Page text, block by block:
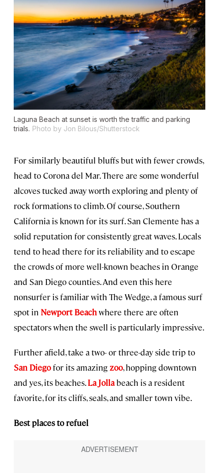
Laguna Beach at sunset is worth the traffic and parking
trials. Photo by Jon Bilous/Shutterstock
For similarly beautiful bluffs but with fewer crowds,
head to Corona del Mar. There are some wonderful
alcoves tucked away worth exploring and plenty of
rock formations to climb. Of course, Southern
California is known for its surf. San Clemente has a
solid reputation for consistently great waves. Locals
tend to head there for its reliability and to escape
the crowds of more well-known beaches in Orange
and San Diego counties. And even this here
nonsurfer is familiar with The Wedge, a famous surf
spot in Newport Beachwhere there are often
spectators when the swell is particularly impressive.
Further afield, take a two- or three-day side trip to
San Diegofor its amazing zoo, hopping downtown
and yes, its beaches.La Jollabeach is a resident
favorite, for its cliffs, seals, and smaller town vibe.
Best places to refuel